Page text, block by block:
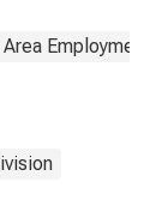
Employment,